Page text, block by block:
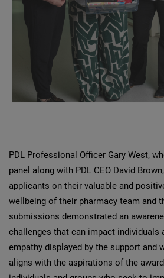
PDL Professional Officer Gary West,
panel along with PDL CEO David
applicants on their valuable and
wellbeing of their pharmacy team and
submissions demonstrated an
challenges that can impact individuals
empathy displayed by the support and
aligns with the aspirations of the